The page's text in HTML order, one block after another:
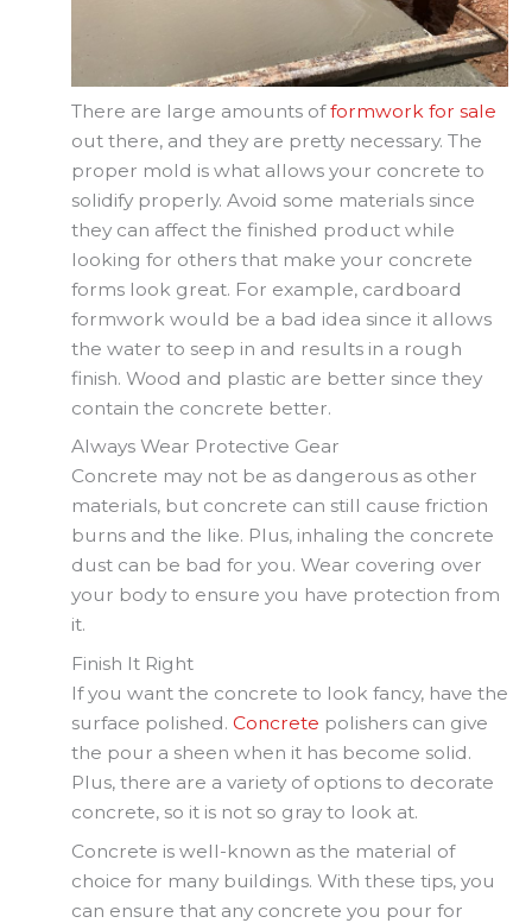
There are large amounts offormwork for sale
out there, and they are pretty necessary. The
proper mold is what allows your concrete to
solidify properly. Avoid some materials since
they can affect the finished product while
looking for others that make your concrete
forms look great. For example, cardboard
formwork would be a bad idea since it allows
the water to seep in and results in a rough
finish. Wood and plastic are better since they
contain the concrete better.
Always Wear Protective Gear
Concrete may not be as dangerous as other
materials, but concrete can still cause friction
burns and the like. Plus, inhaling the concrete
dust can be bad for you. Wear covering over
your body to ensure you have protection from
it.
Finish It Right
If you want the concrete to look fancy, have the
surface polished. Concrete polishers can give
the pour a sheen when it has become solid.
Plus, there are a variety of options to decorate
concrete, so it is not so gray to look at.
Concrete is well-known as the material of
choice for many buildings. With these tips, you
can ensure that any concrete you pour for